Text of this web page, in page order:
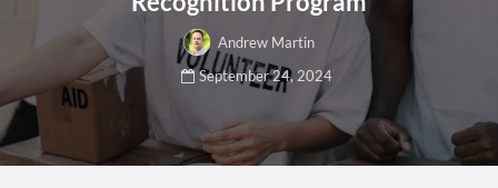
Andrew Martin
September 24, 2024